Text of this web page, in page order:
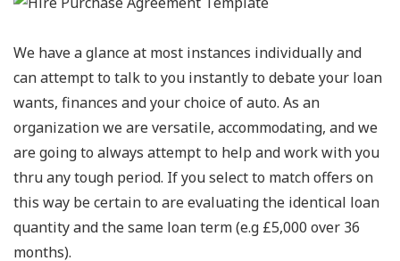
We have a glance at most instances individually and
can attempt to talk to you instantly to debate your loan
wants, finances and your choice of auto. As an
organization we are versatile, accommodating, and we
are going to always attempt to help and work with you
thru any tough period. If you select to match offers on
this way be certain to are evaluating the identical loan
quantity and the same loan term (e.g £5,000 over 36
months).